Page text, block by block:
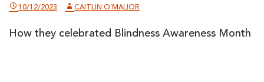
10/12/2023 CAITLIN O'MALIOR
How they celebrated Blindness Awareness Month